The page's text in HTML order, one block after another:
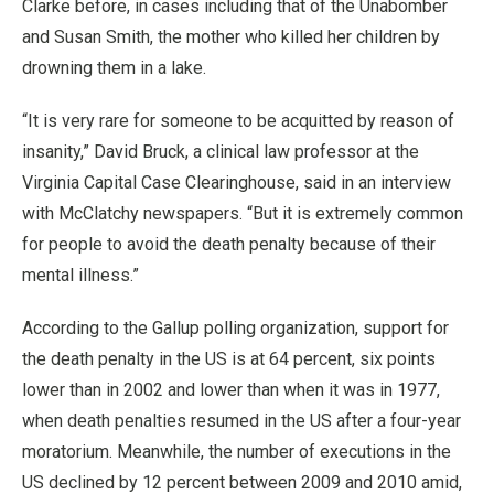
Clarke before, in cases including that of the Unabomber
and Susan Smith, the mother who killed her children by
drowning them in a lake.
“It is very rare for someone to be acquitted by reason of
insanity,” David Bruck, a clinical law professor at the
Virginia Capital Case Clearinghouse, said in an interview
with McClatchy newspapers. “But it is extremely common
for people to avoid the death penalty because of their
mental illness.”
According to the Gallup polling organization, support for
the death penalty in the US is at 64 percent, six points
lower than in 2002 and lower than when it was in 1977,
when death penalties resumed in the US after a four-year
moratorium. Meanwhile, the number of executions in the
US declined by 12 percent between 2009 and 2010 amid,